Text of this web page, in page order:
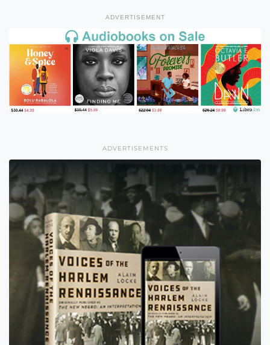
ADVERTISEMENT
ADVERTISEMENTS